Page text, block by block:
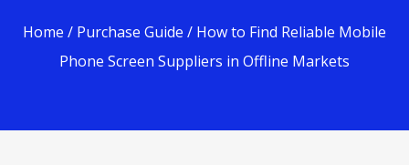
Home / Purchase Guide / How to Find Reliable Mobile
Phone Screen Suppliers in Offline Markets